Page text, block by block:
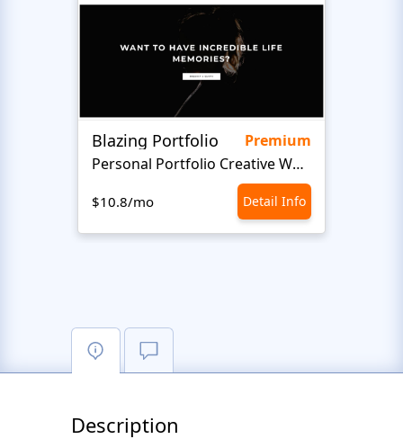
Blazing Portfolio
Premium
Personal Portfolio Creative Website Template
$10.8/mo Detail Info
Description